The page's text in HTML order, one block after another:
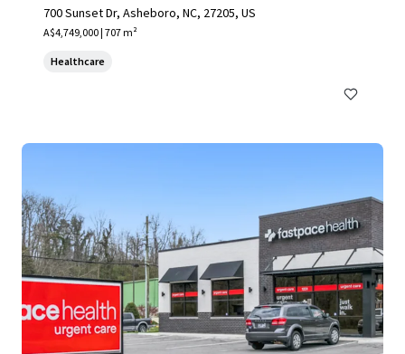
700 Sunset Dr, Asheboro, NC, 27205, US
A$4,749,000 | 707 m²
Healthcare